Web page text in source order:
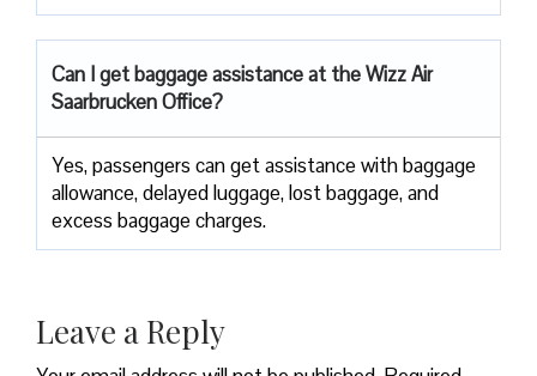
Can I get baggage assistance at the Wizz Air
Saarbrucken Office?
Yes,​‍​‌‍​‍‌​‍​‌‍​‍‌ passengers can get assistance with baggage
allowance, delayed luggage, lost baggage, and
excess baggage ​‍​‌‍​‍‌​‍​‌‍​‍‌charges.
Leave a Reply